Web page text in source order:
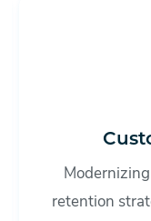
retention